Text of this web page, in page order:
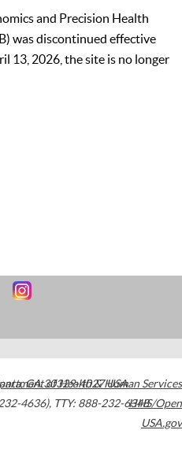
and Precision Health
was discontinued effective
13, 2026, the site is no longer
,GA30329-4027USA
4636), TTY: 888-232-6348
of Health & Human Services
HHS/Open
USA.gov